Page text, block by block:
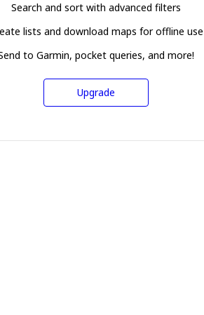
Search and sort with advanced filters
lists and download maps for offline use
to Garmin, pocket queries, and more!
Upgrade